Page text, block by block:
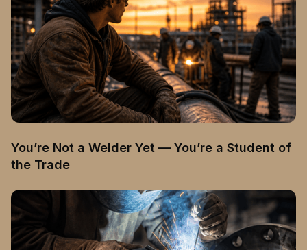
You’re Not a Welder Yet — You’re a Student of
the Trade